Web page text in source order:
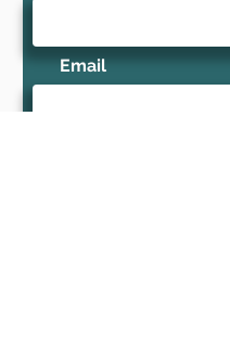
Email